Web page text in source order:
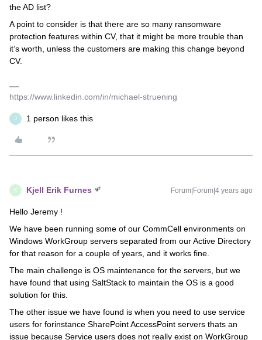
the AD list?
A point to consider is that there are so many ransomware
protection features within CV, that it might be more trouble than
it’s worth, unless the customers are making this change beyond
CV.
https://www.linkedin.com/in/michael-struening
J 1 person likes this
K Kjell Erik Furnes Forum|Forum|4 years ago
Hello Jeremy !
We have been running some of our CommCell environments on
Windows WorkGroup servers separated from our Active Directory
for that reason for a couple of years, and it works fine.
The main challenge is OS maintenance for the servers, but we
have found that using SaltStack to maintain the OS is a good
solution for this.
The other issue we have found is when you need to use service
users for forinstance SharePoint AccessPoint servers thats an
issue because Service users does not really exist on WorkGroup